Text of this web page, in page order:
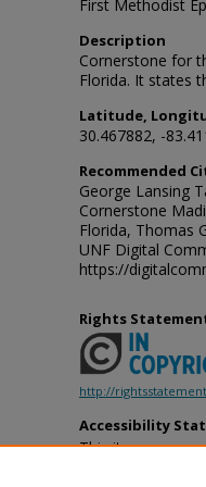
First Methodist
Description
Cornerstone for
Florida. It states
Latitude,
30.467882, -
Recommended
George Lansing
Cornerstone
Florida, Thomas
UNF Digital
https://
Rights
http://
Accessibility
This item was